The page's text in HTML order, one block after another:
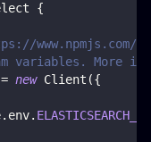
{
www.npmjs.com/
variables. More
= new Client ({
. env.